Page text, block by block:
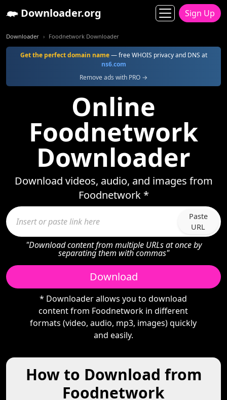
Downloader.org Sign Up
Downloader Foodnetwork Downloader
Get the perfect domain name— free WHOIS privacy and DNS at
ns6.com
Remove ads with PRO →
Online
Foodnetwork
Downloader
Download videos, audio, and images from
Foodnetwork *
Paste
URL
"Download content from multiple URLs at once by
separating them with commas"
Download
* Downloader allows you to download
content from Foodnetwork in different
formats (video, audio, mp3, images) quickly
and easily.
How to Download from
Foodnetwork